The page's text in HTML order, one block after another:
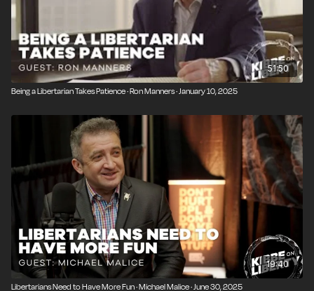
51:50
Being a Libertarian Takes Patience · Ron Manners · January 10, 2025
19:40
Libertarians Need to Have More Fun · Michael Malice · June 30, 2025